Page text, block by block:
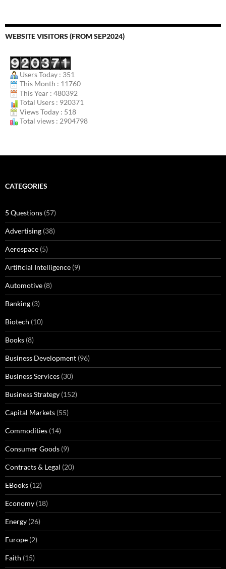
WEBSITE VISITORS (FROM SEP2024)
Users Today : 351
This Month : 11760
This Year : 480392
Total Users : 920371
Views Today : 518
Total views : 2904798
CATEGORIES
5 Questions (57)
Advertising (38)
Aerospace (5)
Artificial Intelligence (9)
Automotive (8)
Banking (3)
Biotech (10)
Books (8)
Business Development (96)
Business Services (30)
Business Strategy (152)
Capital Markets (55)
Commodities (14)
Consumer Goods (9)
Contracts & Legal (20)
EBooks (12)
Economy (18)
Energy (26)
Europe (2)
Faith (15)